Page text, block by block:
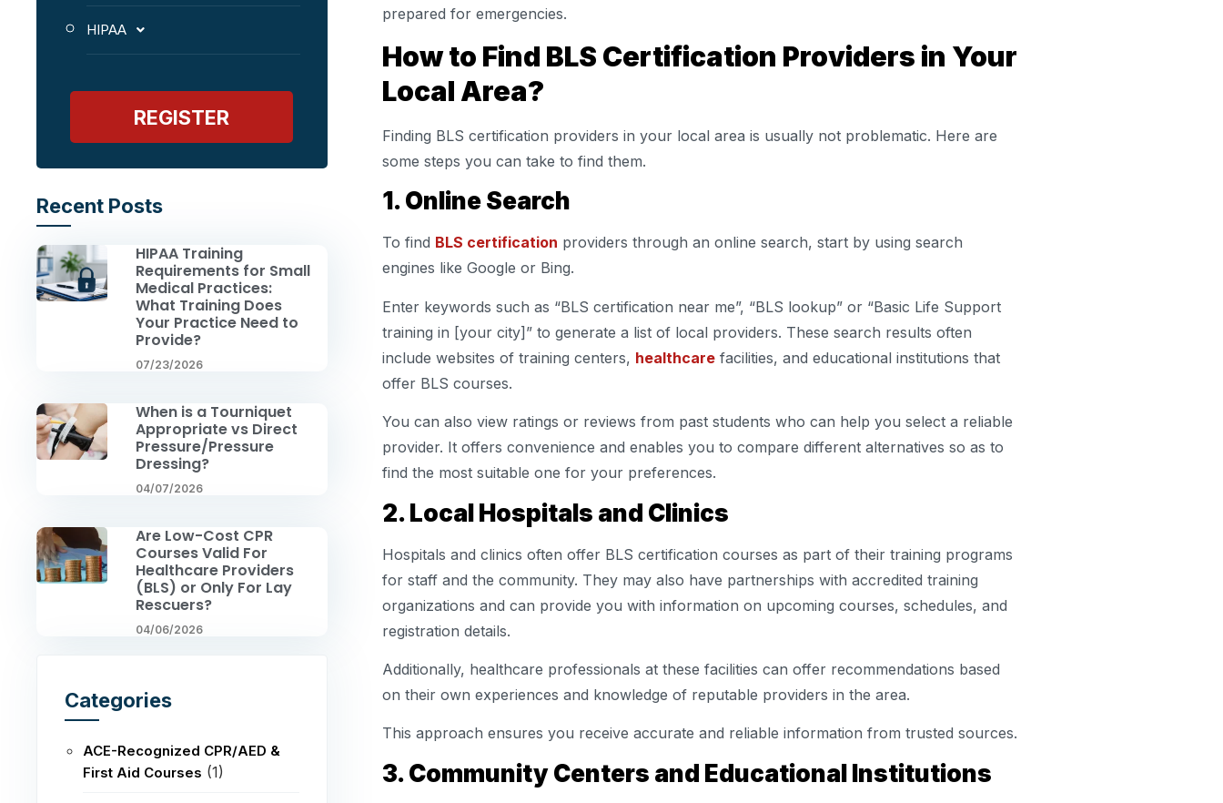
HIPAA
REGISTER
Recent Posts
HIPAA Training
Requirements for Small
Medical Practices:
What Training Does
Your Practice Need to
Provide?
07/23/2026
When is a Tourniquet
Appropriate vs Direct
Pressure/Pressure
Dressing?
04/07/2026
Are Low-Cost CPR
Courses Valid For
Healthcare Providers
(BLS) or Only For Lay
Rescuers?
04/06/2026
Categories
ACE-Recognized CPR/AED &
First Aid Courses (1)
prepared for emergencies.
How to Find BLS Certification Providers in Your
Local Area?
Finding BLS certification providers in your local area is usually not problematic. Here are
some steps you can take to find them.
1. Online Search
To find BLS certification providers through an online search, start by using search
engines like Google or Bing.
Enter keywords such as “BLS certification near me”, “BLS lookup” or “Basic Life Support
training in [your city]” to generate a list of local providers. These search results often
include websites of training centers, healthcarefacilities, and educational institutions that
offer BLS courses.
You can also view ratings or reviews from past students who can help you select a reliable
provider. It offers convenience and enables you to compare different alternatives so as to
find the most suitable one for your preferences.
2. Local Hospitals and Clinics
Hospitals and clinics often offer BLS certification courses as part of their training programs
for staff and the community. They may also have partnerships with accredited training
organizations and can provide you with information on upcoming courses, schedules, and
registration details.
Additionally, healthcare professionals at these facilities can offer recommendations based
on their own experiences and knowledge of reputable providers in the area.
This approach ensures you receive accurate and reliable information from trusted sources.
3. Community Centers and Educational Institutions